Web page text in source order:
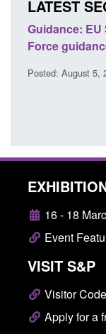
LATEST
Guidance:
Force
Posted: August 5,
16 - 18
Event
VISIT S&P
Visitor
Apply for a